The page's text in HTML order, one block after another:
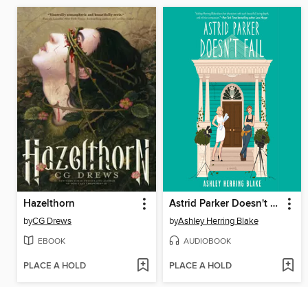
Hazelthorn
byCG Drews
EBOOK
PLACE A HOLD
Astrid Parker Doesn't Fail
byAshley Herring Blake
AUDIOBOOK
PLACE A HOLD